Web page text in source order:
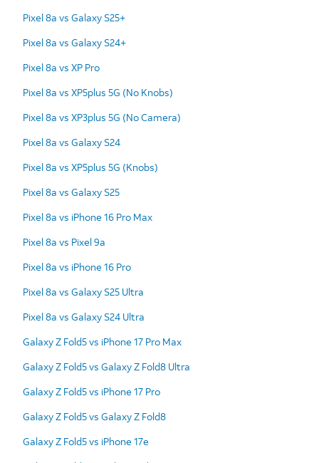
Pixel 8a vs Galaxy S25+
Pixel 8a vs Galaxy S24+
Pixel 8a vs XP Pro
Pixel 8a vs XP5plus 5G (No Knobs)
Pixel 8a vs XP3plus 5G (No Camera)
Pixel 8a vs Galaxy S24
Pixel 8a vs XP5plus 5G (Knobs)
Pixel 8a vs Galaxy S25
Pixel 8a vs iPhone 16 Pro Max
Pixel 8a vs Pixel 9a
Pixel 8a vs iPhone 16 Pro
Pixel 8a vs Galaxy S25 Ultra
Pixel 8a vs Galaxy S24 Ultra
Galaxy Z Fold5 vs iPhone 17 Pro Max
Galaxy Z Fold5 vs Galaxy Z Fold8 Ultra
Galaxy Z Fold5 vs iPhone 17 Pro
Galaxy Z Fold5 vs Galaxy Z Fold8
Galaxy Z Fold5 vs iPhone 17e